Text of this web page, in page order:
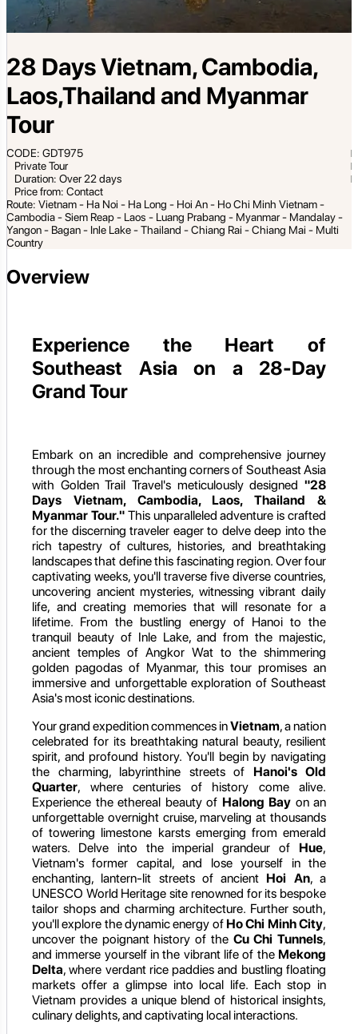
28 Days Vietnam, Cambodia,
Laos,Thailand and Myanmar
Tour
CODE: GDT975
Private Tour
Duration: Over 22 days
Price from: Contact
Route: Vietnam - Ha Noi - Ha Long - Hoi An - Ho Chi Minh Vietnam -
Cambodia - Siem Reap - Laos - Luang Prabang - Myanmar - Mandalay -
Yangon - Bagan - Inle Lake - Thailand - Chiang Rai - Chiang Mai - Multi
Country
Overview
Experience the Heart of
Southeast Asia on a 28-Day
Grand Tour
Embark on an incredible and comprehensive journey
through the most enchanting corners of Southeast Asia
with Golden Trail Travel's meticulously designed "28
Days Vietnam, Cambodia, Laos, Thailand &
Myanmar Tour."This unparalleled adventure is crafted
for the discerning traveler eager to delve deep into the
rich tapestry of cultures, histories, and breathtaking
landscapes that define this fascinating region. Over four
captivating weeks, you'll traverse five diverse countries,
uncovering ancient mysteries, witnessing vibrant daily
life, and creating memories that will resonate for a
lifetime. From the bustling energy of Hanoi to the
tranquil beauty of Inle Lake, and from the majestic,
ancient temples of Angkor Wat to the shimmering
golden pagodas of Myanmar, this tour promises an
immersive and unforgettable exploration of Southeast
Asia's most iconic destinations.
Your grand expedition commences inVietnam, a nation
celebrated for its breathtaking natural beauty, resilient
spirit, and profound history. You'll begin by navigating
the charming, labyrinthine streets of Hanoi's Old
Quarter, where centuries of history come alive.
Experience the ethereal beauty of Halong Bay on an
unforgettable overnight cruise, marveling at thousands
of towering limestone karsts emerging from emerald
waters. Delve into the imperial grandeur of Hue,
Vietnam's former capital, and lose yourself in the
enchanting, lantern-lit streets of ancient Hoi An, a
UNESCO World Heritage site renowned for its bespoke
tailor shops and charming architecture. Further south,
you'll explore the dynamic energy of Ho Chi Minh City,
uncover the poignant history of the Cu Chi Tunnels,
and immerse yourself in the vibrant life of the Mekong
Delta, where verdant rice paddies and bustling floating
markets offer a glimpse into local life. Each stop in
Vietnam provides a unique blend of historical insights,
culinary delights, and captivating local interactions.